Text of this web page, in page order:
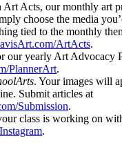
Art Acts, our monthly art
choose the media
tied to the monthly
ArtActs.
our yearly Art Advocacy
PlannerArt.
. Your images will
Submit articles at
Submission.
class is working on
Instagram.